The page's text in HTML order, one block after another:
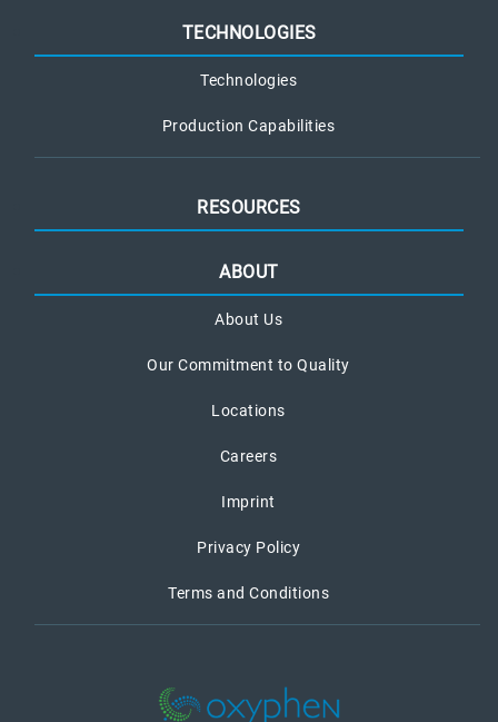
TECHNOLOGIES
Technologies
Production Capabilities
RESOURCES
ABOUT
About Us
Our Commitment to Quality
Locations
Careers
Imprint
Privacy Policy
Terms and Conditions